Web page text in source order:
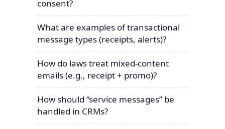
consent?
What are examples of transactional
message types (receipts, alerts)?
How do laws treat mixed-content
emails (e.g., receipt + promo)?
How should “service messages” be
handled in CRMs?